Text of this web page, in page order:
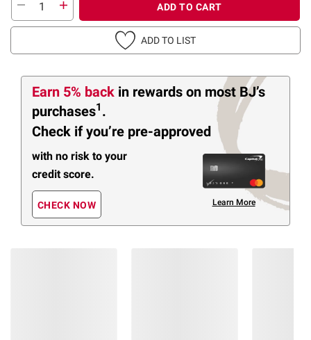
ADD TO CART
ADD TO LIST
Earn 5% back in rewards on most BJ’s
purchases1 .
Check if you’re pre-approved
with no risk to your
credit score.
CHECK NOW Learn More